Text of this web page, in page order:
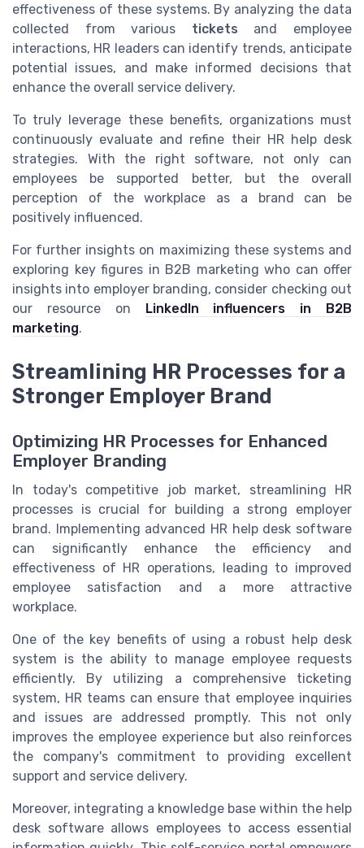
effectiveness of these systems. By analyzing the data
collected from various tickets and employee
interactions, HR leaders can identify trends, anticipate
potential issues, and make informed decisions that
enhance the overall service delivery.
To truly leverage these benefits, organizations must
continuously evaluate and refine their HR help desk
strategies. With the right software, not only can
employees be supported better, but the overall
perception of the workplace as a brand can be
positively influenced.
For further insights on maximizing these systems and
exploring key figures in B2B marketing who can offer
insights into employer branding, consider checking out
our resource on LinkedIn influencers in B2B
marketing.
Streamlining HR Processes for a
Stronger Employer Brand
Optimizing HR Processes for Enhanced
Employer Branding
In today's competitive job market, streamlining HR
processes is crucial for building a strong employer
brand. Implementing advanced HR help desk software
can significantly enhance the efficiency and
effectiveness of HR operations, leading to improved
employee satisfaction and a more attractive
workplace.
One of the key benefits of using a robust help desk
system is the ability to manage employee requests
efficiently. By utilizing a comprehensive ticketing
system, HR teams can ensure that employee inquiries
and issues are addressed promptly. This not only
improves the employee experience but also reinforces
the company's commitment to providing excellent
support and service delivery.
Moreover, integrating a knowledge base within the help
desk software allows employees to access essential